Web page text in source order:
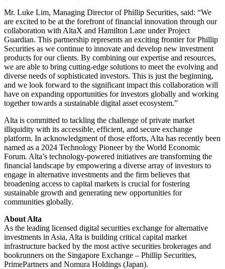
Mr. Luke Lim, Managing Director of Phillip Securities, said: “We
are excited to be at the forefront of financial innovation through our
collaboration with AltaX and Hamilton Lane under Project
Guardian. This partnership represents an exciting frontier for Phillip
Securities as we continue to innovate and develop new investment
products for our clients. By combining our expertise and resources,
we are able to bring cutting-edge solutions to meet the evolving and
diverse needs of sophisticated investors. This is just the beginning,
and we look forward to the significant impact this collaboration will
have on expanding opportunities for investors globally and working
together towards a sustainable digital asset ecosystem.”
Alta is committed to tackling the challenge of private market
illiquidity with its accessible, efficient, and secure exchange
platform. In acknowledgment of those efforts, Alta has recently been
named as a 2024 Technology Pioneer by the World Economic
Forum. Alta’s technology-powered initiatives are transforming the
financial landscape by empowering a diverse array of investors to
engage in alternative investments and the firm believes that
broadening access to capital markets is crucial for fostering
sustainable growth and generating new opportunities for
communities globally.
About Alta
As the leading licensed digital securities exchange for alternative
investments in Asia, Alta is building critical capital market
infrastructure backed by the most active securities brokerages and
bookrunners on the Singapore Exchange – Phillip Securities,
PrimePartners and Nomura Holdings (Japan).